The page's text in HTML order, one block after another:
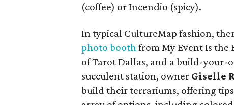
(coffee) or Incendio (spicy).
In typical CultureMap fashion,
photo boothfrom My Event Is the
of Tarot Dallas, and a build-your-
succulent station, owner Giselle
build their terrariums, offering tips